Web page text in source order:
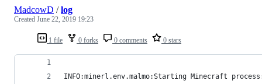
1 file 0 forks 0 comments 0 stars
MadcowD /log
Created June 22, 2019 19:23
INFO:minerl.env.malmo:Starting Minecraft